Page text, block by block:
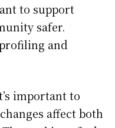
to support
safer.
and
important to
affect both